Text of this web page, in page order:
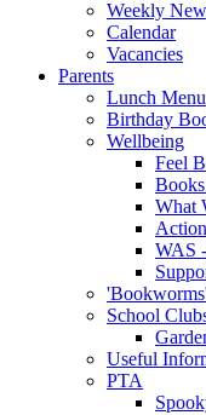
Weekly
Calendar
Vacancies
Parents
Lunch Menu
Birthday
Wellbeing
Feel
What
WAS
School
Useful
PTA